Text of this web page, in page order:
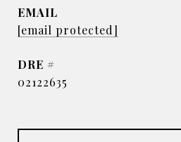
EMAIL
[email protected]
DRE #
02122635